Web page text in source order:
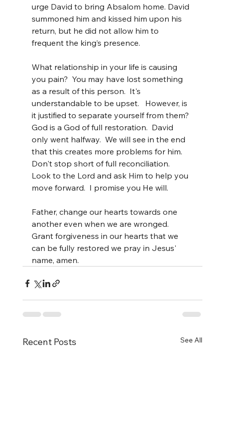
urge David to bring Absalom home. David
summoned him and kissed him upon his
return, but he did not allow him to
frequent the king’s presence.
What relationship in your life is causing
you pain?  You may have lost something
as a result of this person.  It's
understandable to be upset.   However, is
it justified to separate yourself from them?
God is a God of full restoration.  David
only went halfway.  We will see in the end
that this creates more problems for him.
Don't stop short of full reconciliation.
Look to the Lord and ask Him to help you
move forward.  I promise you He will.
Father, change our hearts towards one
another even when we are wronged.
Grant forgiveness in our hearts that we
can be fully restored we pray in Jesus'
name, amen.
Recent Posts See All